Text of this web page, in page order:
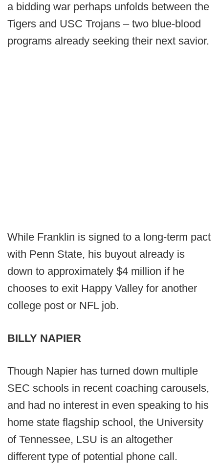
a bidding war perhaps unfolds between the
Tigers and USC Trojans – two blue-blood
programs already seeking their next savior.
While Franklin is signed to a long-term pact
with Penn State, his buyout already is
down to approximately $4 million if he
chooses to exit Happy Valley for another
college post or NFL job.
BILLY NAPIER
Though Napier has turned down multiple
SEC schools in recent coaching carousels,
and had no interest in even speaking to his
home state flagship school, the University
of Tennessee, LSU is an altogether
different type of potential phone call.